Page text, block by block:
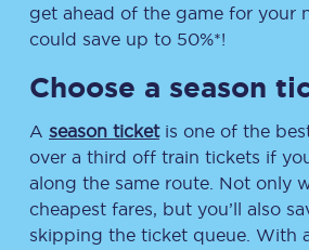
get ahead of the game for your
could save up to 50%*!
Choose a season
A season ticketis one of the
over a third off train tickets if
along the same route. Not only
cheapest fares, but you’ll also
skipping the ticket queue. With